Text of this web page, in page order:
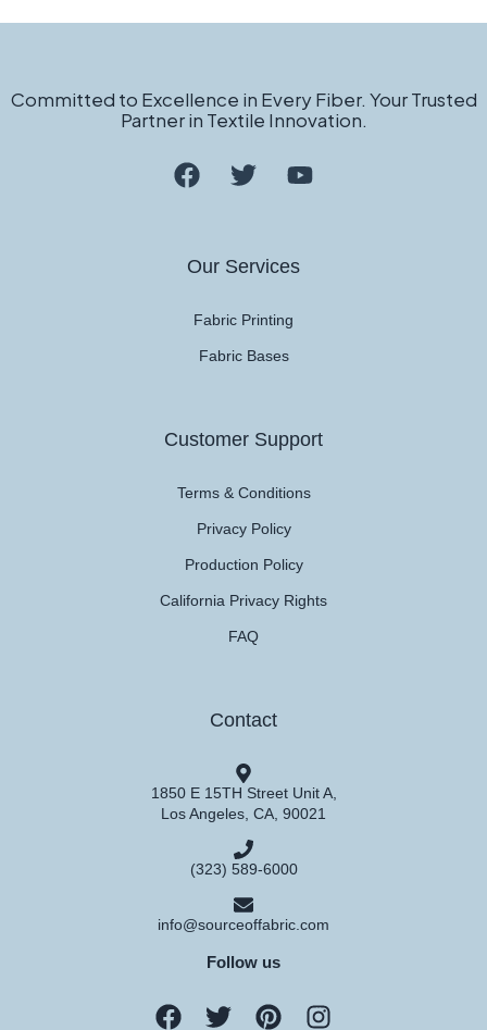
Committed to Excellence in Every Fiber. Your Trusted
Partner in Textile Innovation.
Our Services
Fabric Printing
Fabric Bases
Customer Support
Terms & Conditions
Privacy Policy
Production Policy
California Privacy Rights
FAQ
Contact
1850 E 15TH Street Unit A,
Los Angeles, CA, 90021
(323) 589-6000
info@sourceoffabric.com
Follow us